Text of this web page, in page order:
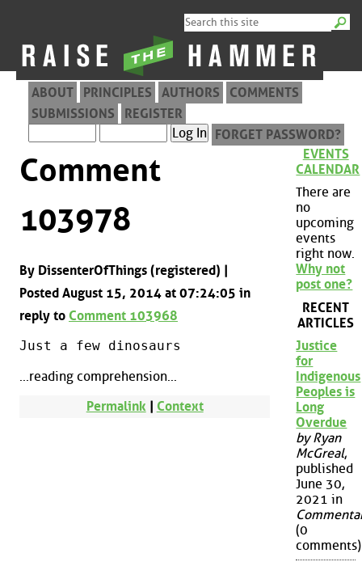
ABOUT PRINCIPLES AUTHORS
COMMENTS
SUBMISSIONS
REGISTER
FORGET PASSWORD?
Comment
103978
By DissenterOfThings (registered) |
Posted August 15, 2014 at 07:24:05 in
reply to Comment 103968
Just a few dinosaurs
...reading comprehension...
Permalink| Context
EVENTS
CALENDAR
There are
no
upcoming
events
right now.
Why not
post one?
RECENT
ARTICLES
Justice
for
Indigenous
Peoples is
Long
Overdue
by Ryan
McGreal,
published
June 30,
2021 in
(0
comments)